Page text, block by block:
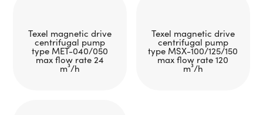
Texel magnetic drive
centrifugal pump
type MET-040/050
max flow rate 24
m³/h
Texel magnetic drive
centrifugal pump
type MSX-100/125/150
max flow rate 120
m³/h